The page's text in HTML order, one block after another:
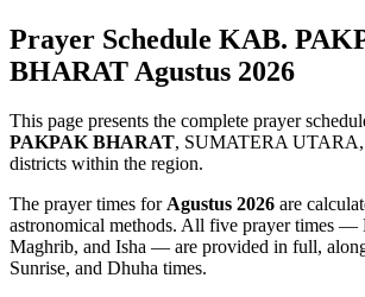
Prayer Schedule KAB.
BHARAT Agustus 2026
This page presents the complete prayer
PAKPAK BHARAT, SUMATERA UTARA,
districts within the region.
The prayer times forAgustus 2026 are
astronomical methods. All five prayer times —
Maghrib, and Isha — are provided in full,
Sunrise, and Dhuha times.